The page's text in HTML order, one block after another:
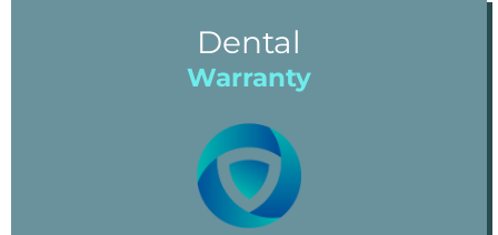
Dental
Warranty